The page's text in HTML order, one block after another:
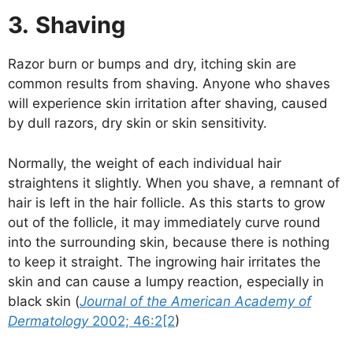
3. Shaving
Razor burn or bumps and dry, itching skin are
common results from shaving. Anyone who shaves
will experience skin irritation after shaving, caused
by dull razors, dry skin or skin sensitivity.
Normally, the weight of each individual hair
straightens it slightly. When you shave, a remnant of
hair is left in the hair follicle. As this starts to grow
out of the follicle, it may immediately curve round
into the surrounding skin, because there is nothing
to keep it straight. The ingrowing hair irritates the
skin and can cause a lumpy reaction, especially in
black skin (Journal of the American Academy of
Dermatology2002; 46:2[2)